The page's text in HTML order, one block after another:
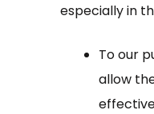
especially in
To our
allow